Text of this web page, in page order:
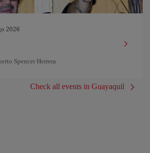
2026
Spencer Herrera
Check all events in Guayaquil